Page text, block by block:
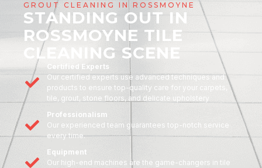
GROUT CLEANING IN ROSSMOYNE
STANDING OUT IN
ROSSMOYNE TILE
CLEANING SCENE
Certified Experts
Our certified experts use advanced techniques and
products to ensure top-quality care for your carpets,
tile, grout, stone floors, and delicate upholstery
Professionalism
Our experienced team guarantees top-notch service
every time.
Equipment
Our high-end machines are the game-changers in tile